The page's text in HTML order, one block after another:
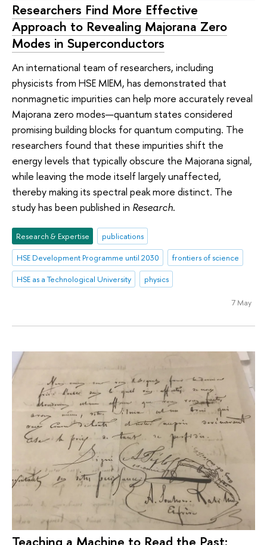
Researchers Find More Effective
Approach to Revealing Majorana Zero
Modes in Superconductors
An international team of researchers, including
physicists from HSE MIEM, has demonstrated that
nonmagnetic impurities can help more accurately reveal
Majorana zero modes—quantum states considered
promising building blocks for quantum computing. The
researchers found that these impurities shift the
energy levels that typically obscure the Majorana signal,
while leaving the mode itself largely unaffected,
thereby making its spectral peak more distinct. The
study has been published in Research.
Research & Expertise
publications
HSE Development Programme until 2030
frontiers of science
HSE as a Technological University
physics
7 May
Teaching a Machine to Read the Past: